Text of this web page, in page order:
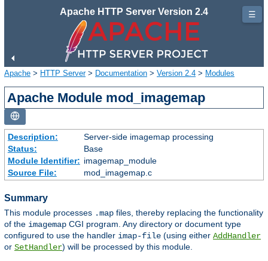
Apache HTTP Server Version 2.4
Apache > HTTP Server> Documentation > Version 2.4 > Modules
Apache Module mod_imagemap
Description:
Server-side imagemap processing
Status:
Base
Module Identifier: imagemap_module
Source File:
mod_imagemap.c
Summary
This module processes .map files, thereby replacing the functionality
of the imagemap CGI program. Any directory or document type
configured to use the handler imap-file (using either AddHandler
or SetHandler) will be processed by this module.
☰